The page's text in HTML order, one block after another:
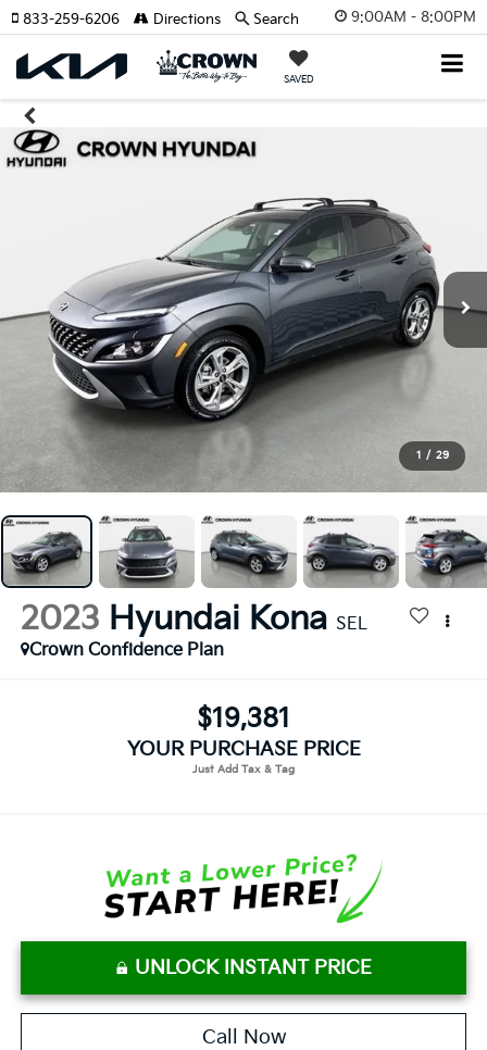
9:00AM - 8:00PM
SAVED
833-259-6206 Directions Search
1 / 29
2023 Hyundai Kona SEL
Crown Confidence Plan
$19,381
YOUR PURCHASE PRICE
UNLOCK INSTANT PRICE
Call Now